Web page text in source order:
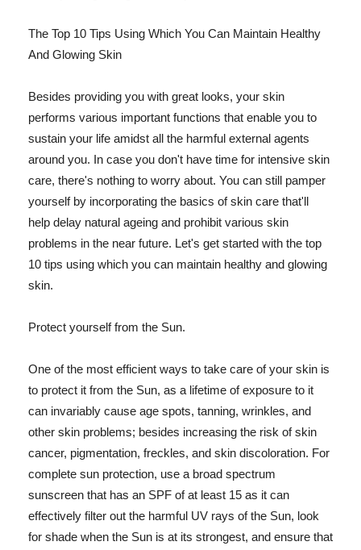
The Top 10 Tips Using Which You Can Maintain Healthy
And Glowing Skin
Besides providing you with great looks, your skin
performs various important functions that enable you to
sustain your life amidst all the harmful external agents
around you. In case you don't have time for intensive skin
care, there's nothing to worry about. You can still pamper
yourself by incorporating the basics of skin care that'll
help delay natural ageing and prohibit various skin
problems in the near future. Let's get started with the top
10 tips using which you can maintain healthy and glowing
skin.
Protect yourself from the Sun.
One of the most efficient ways to take care of your skin is
to protect it from the Sun, as a lifetime of exposure to it
can invariably cause age spots, tanning, wrinkles, and
other skin problems; besides increasing the risk of skin
cancer, pigmentation, freckles, and skin discoloration. For
complete sun protection, use a broad spectrum
sunscreen that has an SPF of at least 15 as it can
effectively filter out the harmful UV rays of the Sun, look
for shade when the Sun is at its strongest, and ensure that